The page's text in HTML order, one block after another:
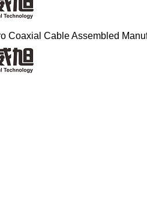
Coaxial Cable Assembled